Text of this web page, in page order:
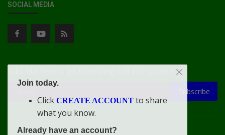
SOCIAL MEDIA
Subscribe
Join today.
Click CREATE ACCOUNT to share
what you know.
Already have an account?